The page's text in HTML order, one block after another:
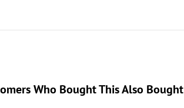
Who Bought This Also Bought